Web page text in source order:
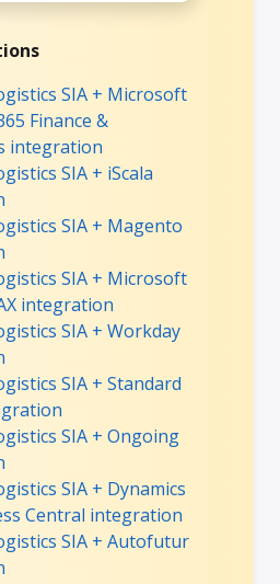
SIA + Microsoft
Finance &
integration
SIA + iScala
SIA + Magento
SIA + Microsoft
integration
SIA + Workday
SIA + Standard
SIA + Ongoing
SIA + Dynamics
Central integration
SIA + Autofutur